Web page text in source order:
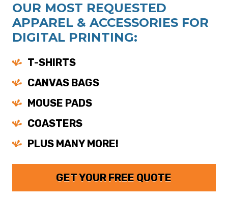
OUR MOST REQUESTED
APPAREL & ACCESSORIES FOR
DIGITAL PRINTING:
T-SHIRTS
CANVAS BAGS
MOUSE PADS
COASTERS
PLUS MANY MORE!
GET YOUR FREE QUOTE